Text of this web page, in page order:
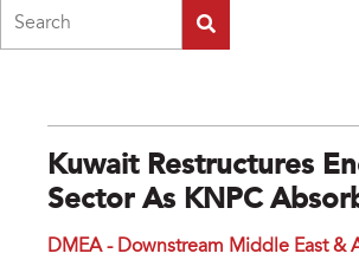
Kuwait Restructures
Sector As KNPC
DMEA - Downstream Middle East &